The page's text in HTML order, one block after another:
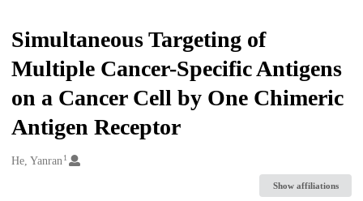
Simultaneous Targeting of
Multiple Cancer-Specific Antigens
on a Cancer Cell by One Chimeric
Antigen Receptor
Creators
He, Yanran1
Show affiliations